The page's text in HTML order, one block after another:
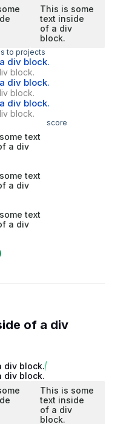
This is some
text inside
of a div
block.
to projects
div block.
block.
div block.
block.
div block.
block.
score
text
a div
text
a div
text
a div
of a div
div block.
div block.
This is some
text inside
of a div
block.